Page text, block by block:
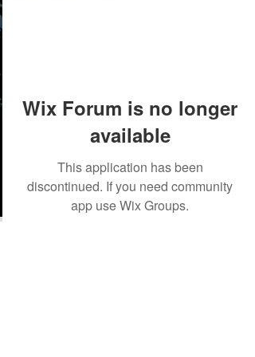
Wix Forum is no longer
available
This application has been
discontinued. If you need community
app use Wix Groups.